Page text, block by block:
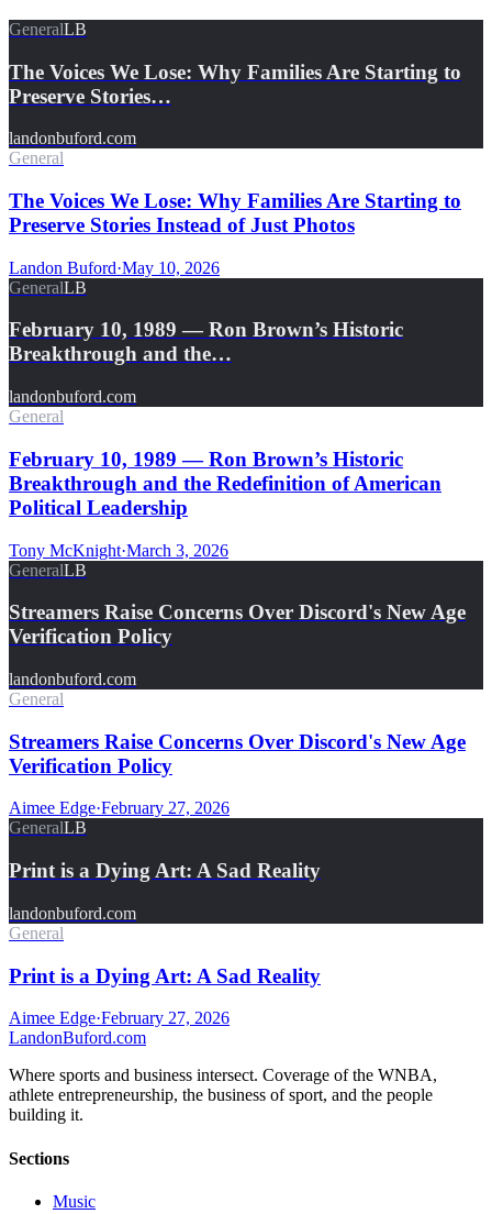
GeneralLB
The Voices We Lose: Why Families Are Starting to
Preserve Stories…
landonbuford.com
General
The Voices We Lose: Why Families Are Starting to
Preserve Stories Instead of Just Photos
Landon Buford·May 10, 2026
GeneralLB
February 10, 1989 — Ron Brown’s Historic
Breakthrough and the…
landonbuford.com
General
February 10, 1989 — Ron Brown’s Historic
Breakthrough and the Redefinition of American
Political Leadership
Tony McKnight·March 3, 2026
GeneralLB
Streamers Raise Concerns Over Discord's New Age
Verification Policy
landonbuford.com
General
Streamers Raise Concerns Over Discord's New Age
Verification Policy
Aimee Edge·February 27, 2026
GeneralLB
Print is a Dying Art: A Sad Reality
landonbuford.com
General
Print is a Dying Art: A Sad Reality
Aimee Edge·February 27, 2026
LandonBuford.com
Where sports and business intersect. Coverage of the WNBA,
athlete entrepreneurship, the business of sport, and the people
building it.
Sections
Music